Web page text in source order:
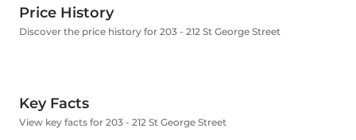
Price History
Discover the price history for 203 - 212 St George Street
Key Facts
View key facts for 203 - 212 St George Street